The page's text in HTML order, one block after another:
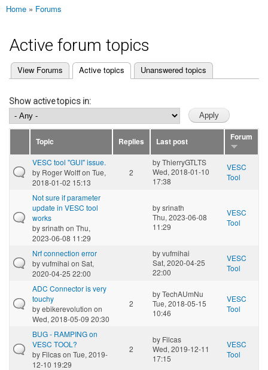
You are here
Home » Forums
Active forum topics
Primary tabs
View Forums Active topics
(active tab) Unanswered topics
Show active topics in:
Topic Replies Last post Forum
VESC tool "GUI" issue.
by Roger Wolffon Tue,
2018-01-02 15:13
2
byThierryGTLTS
Wed, 2018-01-10
17:38
VESC
Tool
Not sure if parameter
update in VESC tool
works
bysrinath on Thu,
2023-06-08 11:29
bysrinath
Thu, 2023-06-08
11:29
VESC
Tool
Nrf connection error
byvufmihai on Sat,
2020-04-25 22:00
byvufmihai
Sat, 2020-04-25
22:00
VESC
Tool
ADC Connector is very
touchy
byebikerevolution on
Wed, 2018-05-09 20:30
2
byTechAUmNu
Tue, 2018-05-15
10:46
VESC
Tool
BUG - RAMPING on
VESC TOOL?
by Filcason Tue, 2019-
12-10 19:29
2
by Filcas
Wed, 2019-12-11
17:15
VESC
Tool